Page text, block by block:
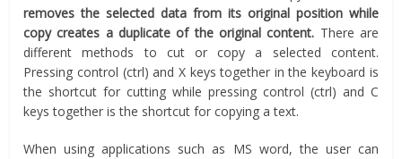
removes the selected data from its original position while
copy creates a duplicate of the original content. There are
different methods to cut or copy a selected content.
Pressing control (ctrl) and X keys together in the keyboard is
the shortcut for cutting while pressing control (ctrl) and C
keys together is the shortcut for copying a text.
When using applications such as MS word, the user can